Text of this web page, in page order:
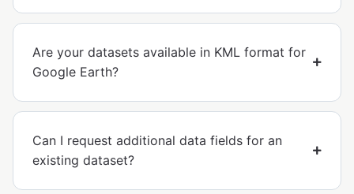
Are your datasets available in KML format for
Google Earth?
Can I request additional data fields for an
existing dataset?